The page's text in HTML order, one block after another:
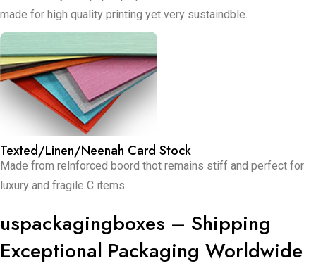
made for high quality printing yet very sustaindble.
Texted/Linen/Neenah Card Stock
Made from relnforced boord thot remains stiff and perfect for
luxury and fragile C items.
uspackagingboxes – Shipping
Exceptional Packaging Worldwide